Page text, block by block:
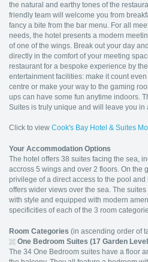
the natural and earthy tones of the
friendly team will welcome you from
fancy a bite from the bar menu. For all
needs, the hotel presents a modern
of one of the wings. Break out your day
directly in the comfort of your meeting
restaurant for a bespoke experience by
entertainment facilities: make it count
centre or make your way to the gaming
ups can have some fun anytime indoors.
Suites is truly unique and will leave you in
Click to view Cook's Bay Hotel & Suites
Your Accommodation Options
The hotel offers 38 suites facing the sea,
accross 5 wings and over 2 floors. On the
privilege of a direct access to the pool
offers wider views over the sea. The
with style and equipped with modern
specificities of each of the 3 room
Room Categories (in ascending order of
One Bedroom Suites (17 Garden
The 34 One Bedroom suites have a floor